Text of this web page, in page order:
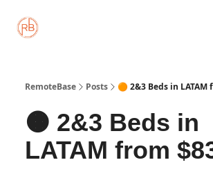
RemoteBase Posts 🟠 2&3 Beds in LATAM
🟠 2&3 Beds in
LATAM from